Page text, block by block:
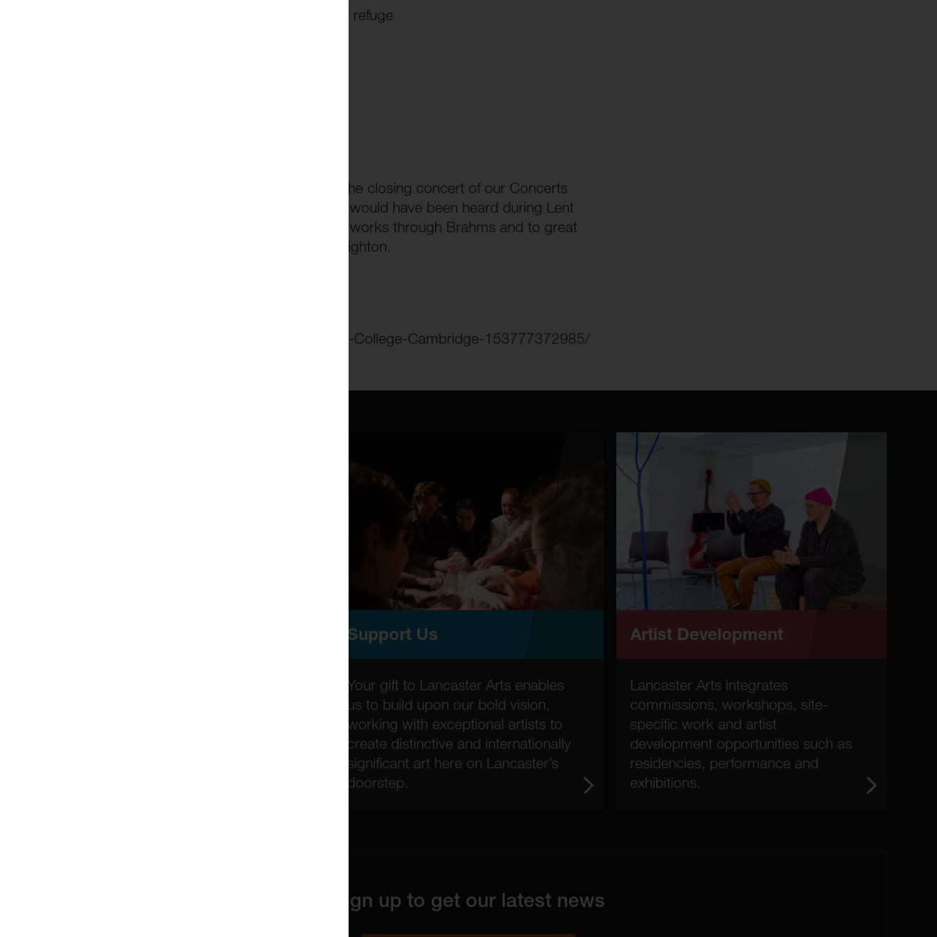
VAUGHAN WILLIAMS Lord, thou hast been our refuge
Clare Choir are delighted to be performing for the closing concert of our Concerts
season. This programme charts the music that would have been heard during Lent
across five centuries, ranging from early choral works through Brahms and to great
modern choral composers such as Kenneth Leighton.
https://www.facebook.com/The-Choir-of-Clare-College-Cambridge-153777372985/
Support Us
Your gift to Lancaster Arts enables
us to build upon our bold vision,
working with exceptional artists to
create distinctive and internationally
significant art here on Lancaster’s
doorstep.
Artist Development
Lancaster Arts integrates
commissions, workshops, site-
specific work and artist
development opportunities such as
residencies, performance and
exhibitions.
Sign up to get our latest news